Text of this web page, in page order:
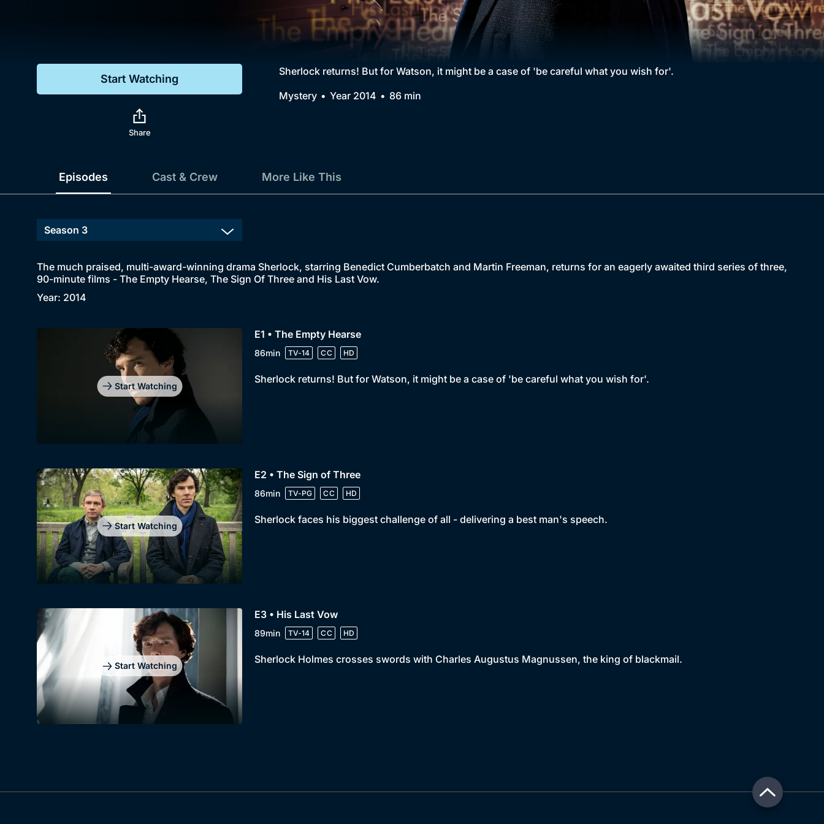
Comedy
Collection
BritBox Original
Brit Flicks
Best of the Decades
Start Watching
Share
Sherlock returns! But for Watson, it might be a case of 'be careful what you wish for'.
Mystery
Year 2014 86 min
Episodes Cast & Crew More Like This
The much praised, multi-award-winning drama Sherlock, starring Benedict Cumberbatch and Martin Freeman, returns for an eagerly awaited third series of three,
90-minute films - The Empty Hearse, The Sign Of Three and His Last Vow.
Year: 2014
Start Watching
E1 • The Empty Hearse
86min TV-14 CC HD
Sherlock returns! But for Watson, it might be a case of 'be careful what you wish for'.
Start Watching
E2 • The Sign of Three
86min TV-PG CC HD
Sherlock faces his biggest challenge of all - delivering a best man's speech.
Start Watching
E3 • His Last Vow
89min TV-14 CC HD
Sherlock Holmes crosses swords with Charles Augustus Magnussen, the king of blackmail.